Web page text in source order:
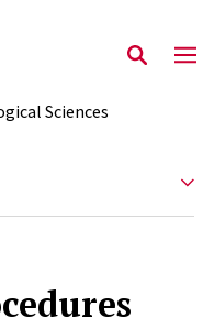
Sciences